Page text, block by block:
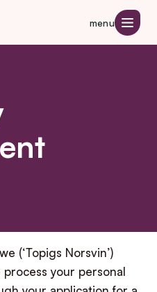
menu
(‘Topigs Norsvin’)
your personal